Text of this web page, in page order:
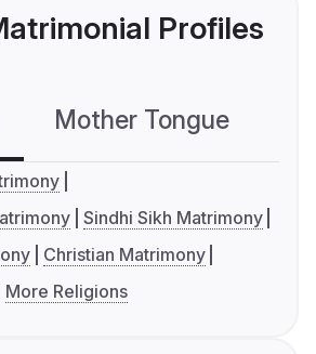
Profiles
Mother Tongue
Sindhi Sikh Matrimony
Christian Matrimony
More Religions